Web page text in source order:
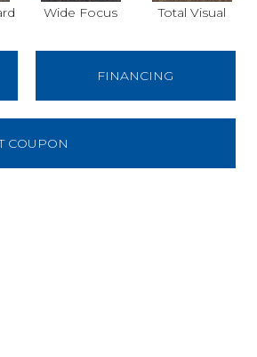
Wide Focus Total Visual
FINANCING
COUPON